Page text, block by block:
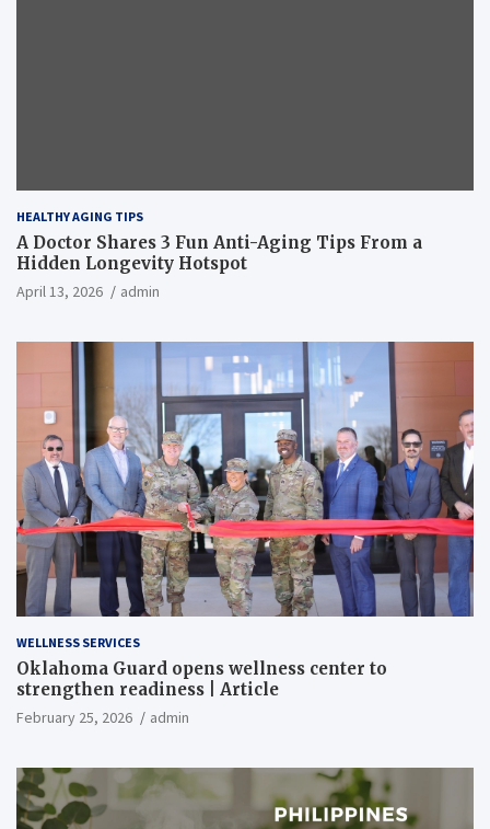
HEALTHY AGING TIPS
A Doctor Shares 3 Fun Anti-Aging Tips From a
Hidden Longevity Hotspot
April 13, 2026 admin
WELLNESS SERVICES
Oklahoma Guard opens wellness center to
strengthen readiness | Article
February 25, 2026 admin